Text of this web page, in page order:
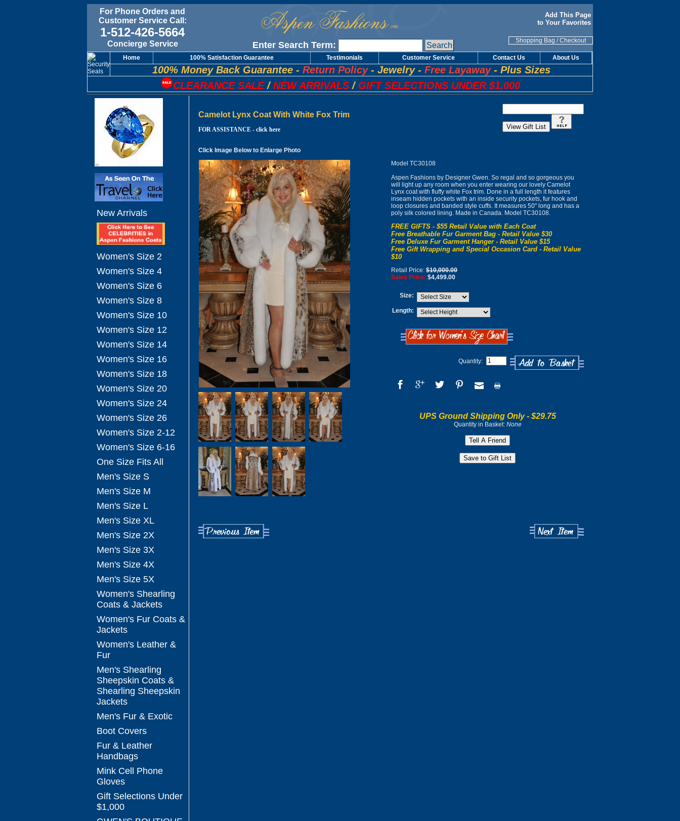
For Phone Orders and
Customer Service Call:
1-512-426-5664
Concierge Service Enter Search Term:
Add This Page
to Your Favorites
Shopping Bag /Checkout
Home 100% Satisfaction Guarantee Testimonials Customer Service Contact Us About Us
100% Money Back Guarantee - Return Policy- Jewelry- Free Layaway- Plus Sizes
CLEARANCE SALE / NEW ARRIVALS / GIFT SELECTIONS UNDER $1,000
New Arrivals
Women's Size 2
Women's Size 4
Women's Size 6
Women's Size 8
Women's Size 10
Women's Size 12
Women's Size 14
Women's Size 16
Women's Size 18
Women's Size 20
Women's Size 24
Women's Size 26
Women's Size 2-12
Women's Size 6-16
One Size Fits All
Men's Size S
Men's Size M
Men's Size L
Men's Size XL
Men's Size 2X
Men's Size 3X
Men's Size 4X
Men's Size 5X
Women's Shearling
Coats & Jackets
Women's Fur Coats &
Jackets
Women's Leather &
Fur
Men's Shearling
Sheepskin Coats &
Shearling Sheepskin
Jackets
Men's Fur & Exotic
Boot Covers
Fur & Leather
Handbags
Mink Cell Phone
Gloves
Gift Selections Under
$1,000
Camelot Lynx Coat With White Fox Trim
FOR ASSISTANCE - click here
Click Image Below to Enlarge Photo
Model TC30108
Aspen Fashions by Designer Gwen. So regal and so gorgeous you
will light up any room when you enter wearing our lovely Camelot
Lynx coat with fluffy white Fox trim. Done in a full length it features
inseam hidden pockets with an inside security pockets, fur hook and
loop closures and banded style cuffs. It measures 50" long and has a
poly silk colored lining. Made in Canada. Model TC30108.
FREE GIFTS - $55 Retail Value with Each Coat
Free Breathable Fur Garment Bag - Retail Value $30
Free Deluxe Fur Garment Hanger - Retail Value $15
Free Gift Wrapping and Special Occasion Card - Retail Value
$10
Retail Price: $10,000.00
Sales Price: $4,499.00
Size:
Length:
Quantity:
UPS Ground Shipping Only - $29.75
Quantity in Basket: None